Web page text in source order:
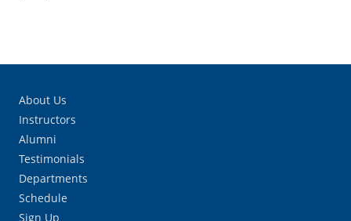
About Us
Instructors
Alumni
Testimonials
Departments
Schedule
Sign Up